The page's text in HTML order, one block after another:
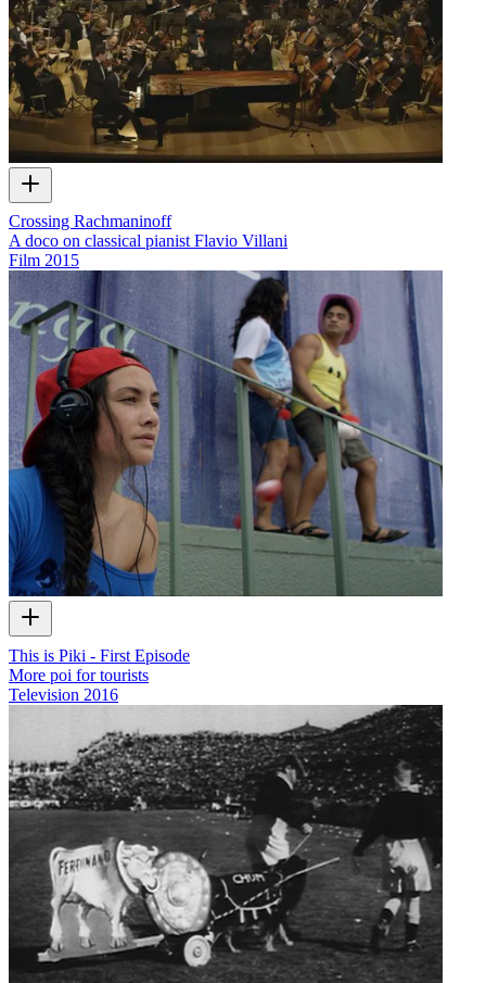
Crossing Rachmaninoff
A doco on classical pianist Flavio Villani
Film 2015
This is Piki - First Episode
More poi for tourists
Television 2016